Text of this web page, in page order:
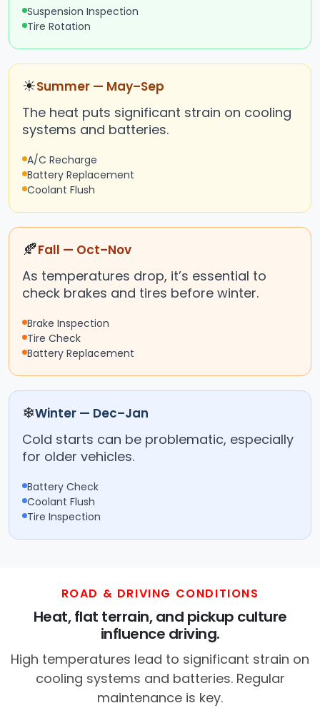
Suspension Inspection
Tire Rotation
☀Summer — May–Sep
The heat puts significant strain on cooling
systems and batteries.
A/C Recharge
Battery Replacement
Coolant Flush
🍂Fall — Oct–Nov
As temperatures drop, it’s essential to
check brakes and tires before winter.
Brake Inspection
Tire Check
Battery Replacement
❄Winter — Dec–Jan
Cold starts can be problematic, especially
for older vehicles.
Battery Check
Coolant Flush
Tire Inspection
ROAD & DRIVING CONDITIONS
Heat, flat terrain, and pickup culture
influence driving.
High temperatures lead to significant strain on
cooling systems and batteries. Regular
maintenance is key.